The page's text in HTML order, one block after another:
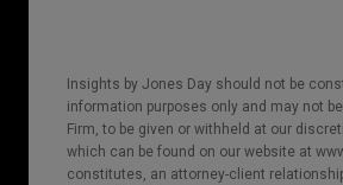
Insights by Jones Day should not be
information purposes only and may not
Firm, to be given or withheld at our
which can be found on our website at
constitutes, an attorney-client